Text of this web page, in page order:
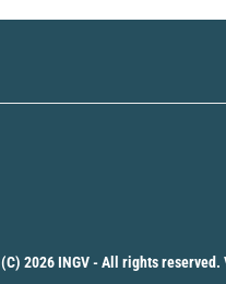
(C) 2026 INGV - All rights